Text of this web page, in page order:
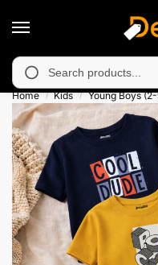
in
Home / Kids / Young Boys